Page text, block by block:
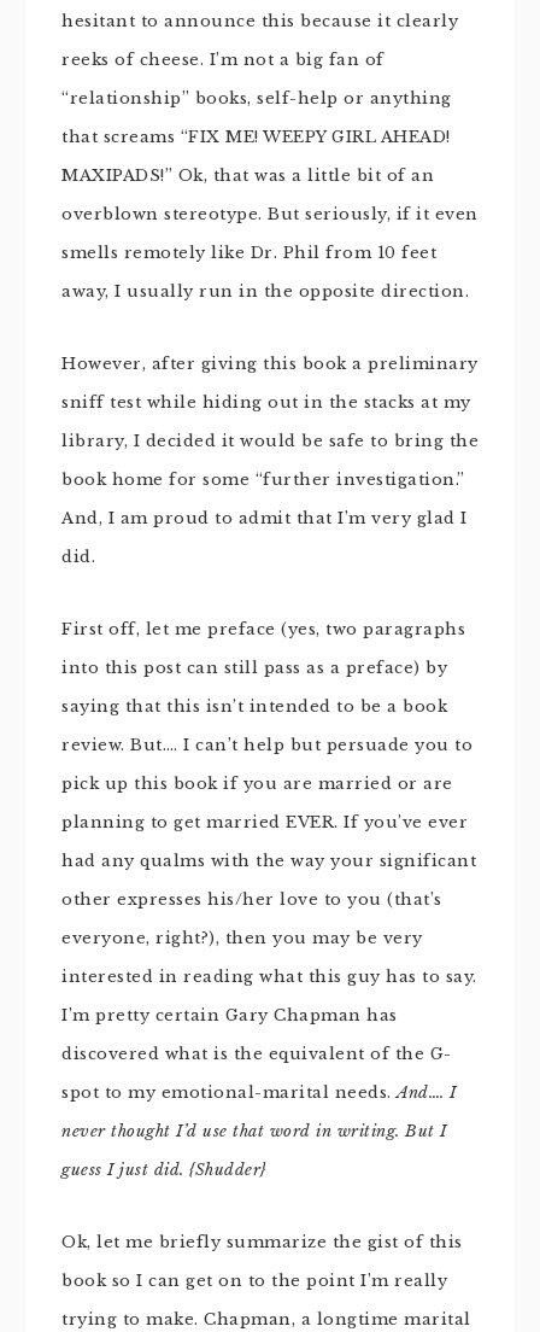
hesitant to announce this because it clearly
reeks of cheese. I’m not a big fan of
“relationship” books, self-help or anything
that screams “FIX ME! WEEPY GIRL AHEAD!
MAXIPADS!” Ok, that was a little bit of an
overblown stereotype. But seriously, if it even
smells remotely like Dr. Phil from 10 feet
away, I usually run in the opposite direction.
However, after giving this book a preliminary
sniff test while hiding out in the stacks at my
library, I decided it would be safe to bring the
book home for some “further investigation.”
And, I am proud to admit that I’m very glad I
did.
First off, let me preface (yes, two paragraphs
into this post can still pass as a preface) by
saying that this isn’t intended to be a book
review. But…. I can’t help but persuade you to
pick up this book if you are married or are
planning to get married EVER. If you’ve ever
had any qualms with the way your significant
other expresses his/her love to you (that’s
everyone, right?), then you may be very
interested in reading what this guy has to say.
I’m pretty certain Gary Chapman has
discovered what is the equivalent of the G-
spot to my emotional-marital needs.And…. I
never thought I’d use that word in writing. But I
guess I just did. {Shudder}
Ok, let me briefly summarize the gist of this
book so I can get on to the point I’m really
trying to make. Chapman, a longtime marital